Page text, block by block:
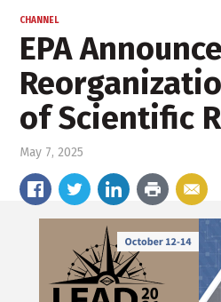
CHANNEL
EPA
of Scientific
May 7, 2025